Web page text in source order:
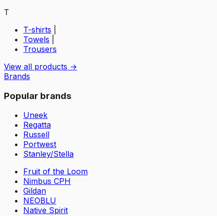
T
T-shirts
Towels
Trousers
View all products →
Brands
Popular brands
Uneek
Regatta
Russell
Portwest
Stanley/Stella
Fruit of the Loom
Nimbus CPH
Gildan
NEOBLU
Native Spirit